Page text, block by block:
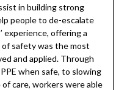
in building strong
people to de-escalate
experience, offering a
safety was the most
and applied. Through
when safe, to slowing
care, workers were able